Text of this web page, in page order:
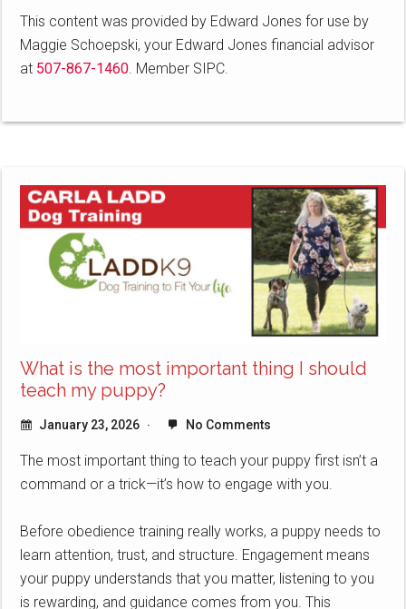
This content was provided by Edward Jones for use by
Maggie Schoepski, your Edward Jones financial advisor
at 507-867-1460 . Member SIPC.
What is the most important thing I should
teach my puppy?
January 23, 2026 No Comments
The most important thing to teach your puppy first isn’t a
command or a trick—it’s how to engage with you.
Before obedience training really works, a puppy needs to
learn attention, trust, and structure. Engagement means
your puppy understands that you matter, listening to you
is rewarding, and guidance comes from you. This